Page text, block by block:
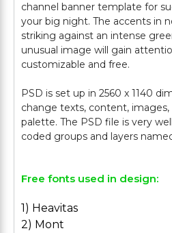
channel banner template for
your big night. The accents in
striking against an intense
unusual image will gain
customizable and free.
PSD is set up in 2560 x 1140
change texts, content,
palette. The PSD file is very
Free fonts used in design:
1) Heavitas
2) Mont